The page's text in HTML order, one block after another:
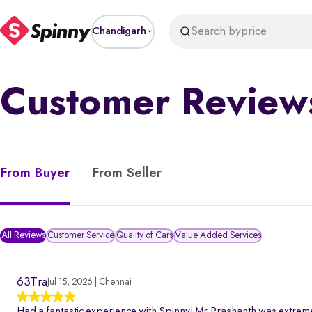
Chandigarh Search byprice
Customer
From Buyer From Seller
All Reviews Customer Service Quality of Cars Value Added Services
63Tra Jul 15, 2026 | Chennai